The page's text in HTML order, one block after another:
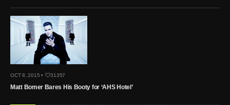
OCT 8, 2015 • 31357
Matt Bomer Bares His Booty for ‘AHS Hotel’